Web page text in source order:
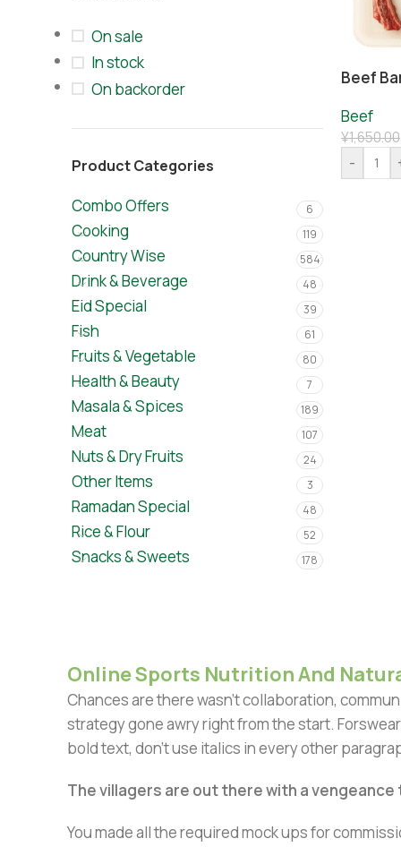
On sale
In stock
On backorder
Product Categories
Combo Offers 6
Cooking 119
Country Wise 584
Drink & Beverage 48
Eid Special 39
Fish 61
Fruits & Vegetable 80
Health & Beauty 7
Masala & Spices 189
Meat 107
Nuts & Dry Fruits 24
Other Items 3
Ramadan Special 48
Rice & Flour 52
Snacks & Sweets 178
Beef
Beef
¥1,650.00
-
Online Sports Nutrition And
Chances are there wasn't collaboration,
strategy gone awry right from the start.
bold text, don't use italics in every other
The villagers are out there with a
You made all the required mock ups for